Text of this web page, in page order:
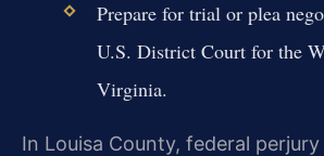
Prepare for trial or plea
U.S. District Court for the
Virginia.
In Louisa County, federal perjury